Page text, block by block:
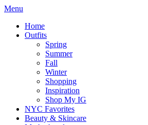
Menu
Home
Outfits
Spring
Summer
Fall
Winter
Shopping
Inspiration
Shop My IG
NYC Favorites
Beauty & Skincare